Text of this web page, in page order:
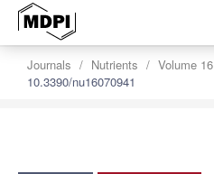
Journals Nutrients Volume 16
10.3390/nu16070941